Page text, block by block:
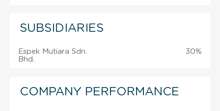
SUBSIDIARIES
Espek Mutiara Sdn.
Bhd.
30%
COMPANY PERFORMANCE